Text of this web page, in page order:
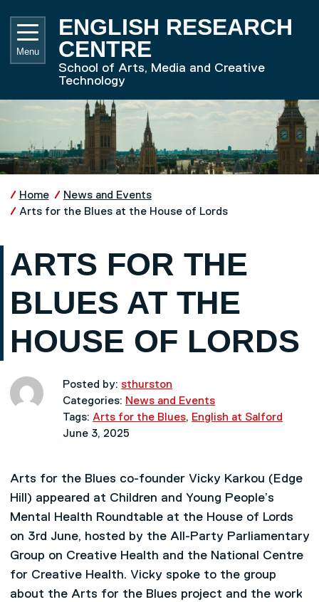
ENGLISH RESEARCH
CENTRE
School of Arts, Media and Creative
Technology
Menu
Home
News and Events
Arts for the Blues at the House of Lords
ARTS FOR THE
BLUES AT THE
HOUSE OF LORDS
Posted by: sthurston
Categories: News and Events
Tags: Arts for the Blues, English at Salford
June 3, 2025
Arts for the Blues co-founder Vicky Karkou (Edge
Hill) appeared at Children and Young People’s
Mental Health Roundtable at the House of Lords
on 3rd June, hosted by the All-Party Parliamentary
Group on Creative Health and the National Centre
for Creative Health. Vicky spoke to the group
about the Arts for the Blues project and the work